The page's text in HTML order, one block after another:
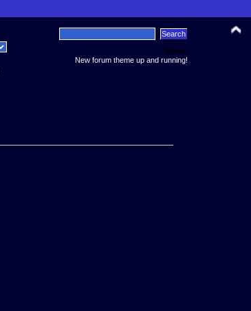
News:
New forum theme up and running!